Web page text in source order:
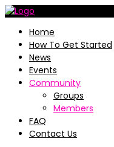
Home
How To Get Started
News
Events
Community
Groups
Members
FAQ
Contact Us